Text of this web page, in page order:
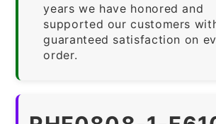
years we have honored and
supported our customers
guaranteed satisfaction on
order.